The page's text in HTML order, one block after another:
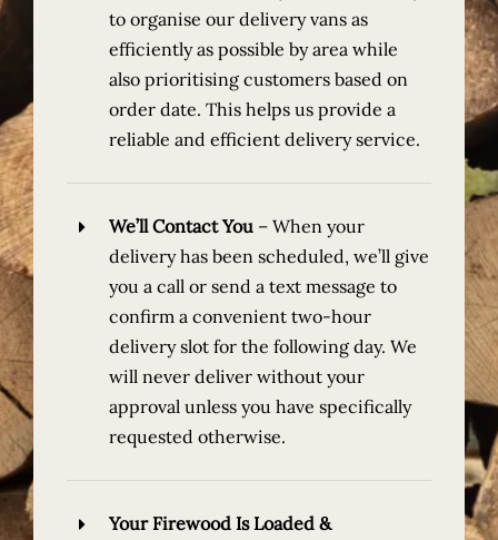
to organise our delivery vans as
efficiently as possible by area while
also prioritising customers based on
order date. This helps us provide a
reliable and efficient delivery service.
We’ll Contact You –When your
delivery has been scheduled, we’ll give
you a call or send a text message to
confirm a convenient two-hour
delivery slot for the following day. We
will never deliver without your
approval unless you have specifically
requested otherwise.
Your Firewood Is Loaded &